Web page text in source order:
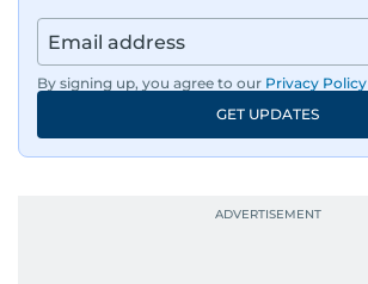
By signing up, you agree to our Privacy Policy
GET UPDATES